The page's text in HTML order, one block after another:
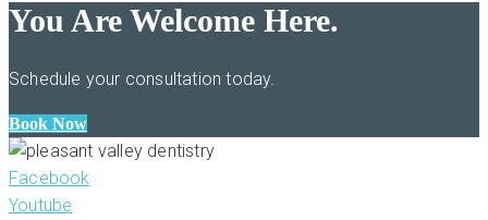
You Are Welcome Here.
Schedule your consultation today.
Book Now
Facebook
Youtube